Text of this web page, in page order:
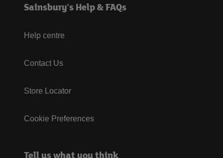
Sainsbury's Help & FAQs
Help centre
Contact Us
Store Locator
Cookie Preferences
Tell us what you think